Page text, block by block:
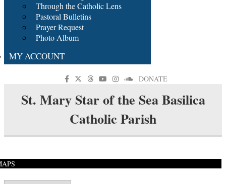
Through the Catholic Lens
Pastoral Bulletins
Prayer Request
Photo Album
MY ACCOUNT
DONATE
St. Mary Star of the Sea Basilica
Catholic Parish